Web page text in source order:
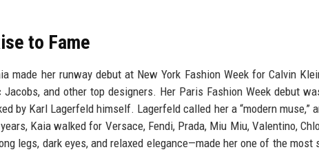
to Fame
made her runway debut at New York Fashion Week for Calvin
and other top designers. Her Paris Fashion Week debut
by Karl Lagerfeld himself. Lagerfeld called her a “modern muse,”
Kaia walked for Versace, Fendi, Prada, Miu Miu, Valentino,
legs, dark eyes, and relaxed elegance—made her one of the